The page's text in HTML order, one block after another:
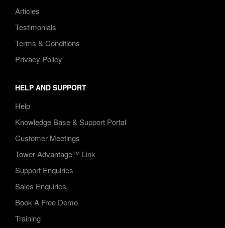
Articles
Testimonials
Terms & Conditions
Privacy Policy
HELP AND SUPPORT
Help
Knowledge Base & Support Portal
Customer Meetings
Tower Advantage™ Link
Support Enquiries
Sales Enquiries
Book A Free Demo
Training